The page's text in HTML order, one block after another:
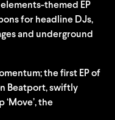
themed EP
for headline DJs,
and underground
the first EP of
Beatport, swiftly
the